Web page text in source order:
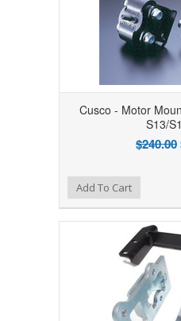
Cusco - Motor
S13/
$240.00
Add to Compare
Add to WishlistAdd To Cart